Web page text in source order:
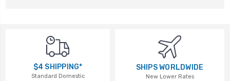
$4 SHIPPING*
Standard Domestic
SHIPS WORLDWIDE
New Lower Rates